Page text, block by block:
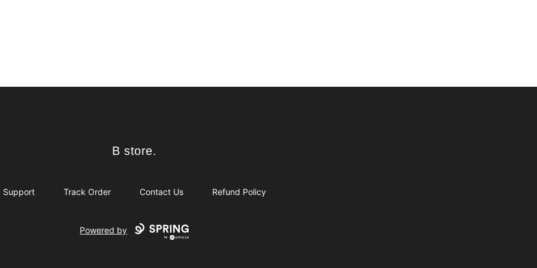
B store.
B store.
Support Track Order Contact Us Refund Policy
Powered by